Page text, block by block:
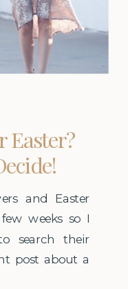
and Easter
weeks so I
search their
post about a
Easter?